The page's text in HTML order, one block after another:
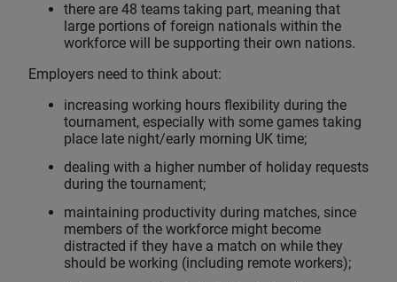
there are 48 teams taking part, meaning that
large portions of foreign nationals within the
workforce will be supporting their own nations.
Employers need to think about:
increasing working hours flexibility during the
tournament, especially with some games taking
place late night/early morning UK time;
dealing with a higher number of holiday requests
during the tournament;
maintaining productivity during matches, since
members of the workforce might become
distracted if they have a match on while they
should be working (including remote workers);